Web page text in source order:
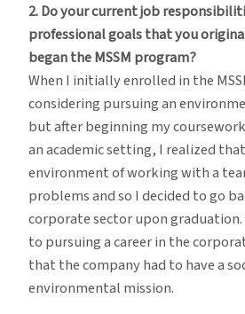
2. Do your current job
professional goals that you
began the MSSM program?
When I initially enrolled in the
considering pursuing an
but after beginning my
an academic setting, I realized
environment of working with a
problems and so I decided to go
corporate sector upon
to pursuing a career in the
that the company had to have a
environmental mission.